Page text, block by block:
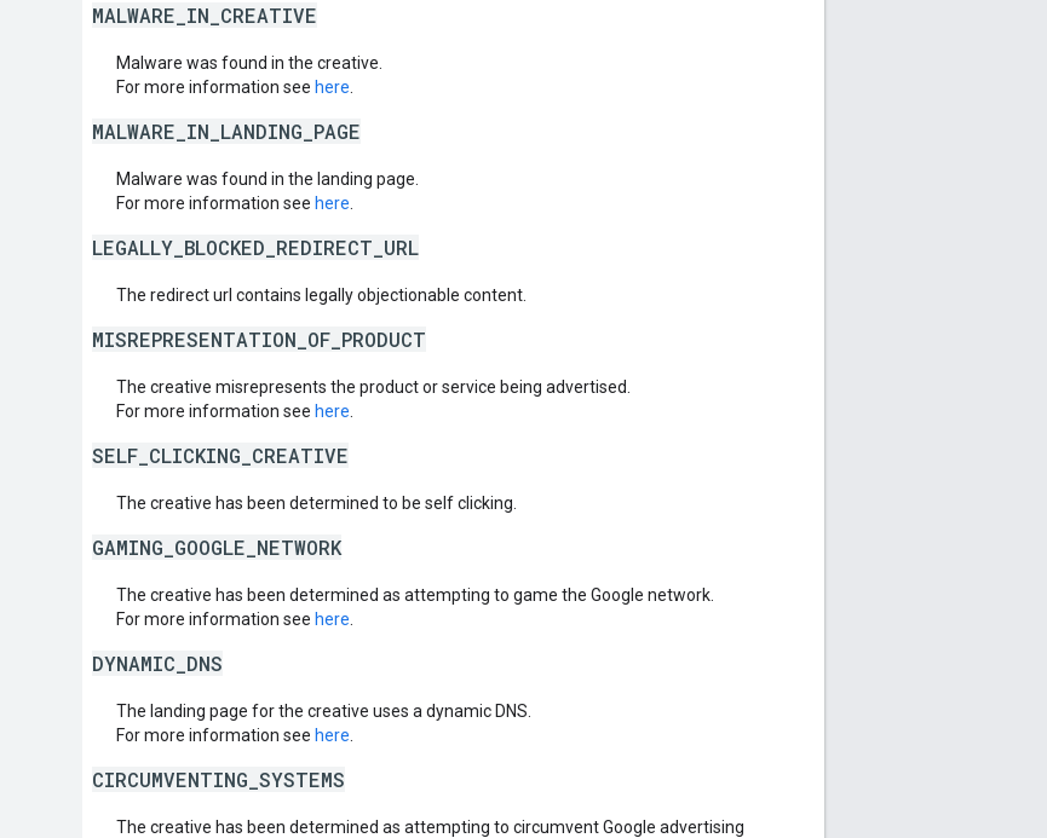
MALWARE_IN_CREATIVE
Malware was found in the creative.
For more information see here
MALWARE_IN_LANDING_PAGE
Malware was found in the landing page.
For more information see here
LEGALLY_BLOCKED_REDIRECT_URL
The redirect url contains legally objectionable content.
MISREPRESENTATION_OF_PRODUCT
The creative misrepresents the product or service being advertised.
For more information see here
SELF_CLICKING_CREATIVE
The creative has been determined to be self clicking.
GAMING_GOOGLE_NETWORK
The creative has been determined as attempting to game the Google network.
For more information see here
DYNAMIC_DNS
The landing page for the creative uses a dynamic DNS.
For more information see here
CIRCUMVENTING_SYSTEMS
The creative has been determined as attempting to circumvent Google advertising